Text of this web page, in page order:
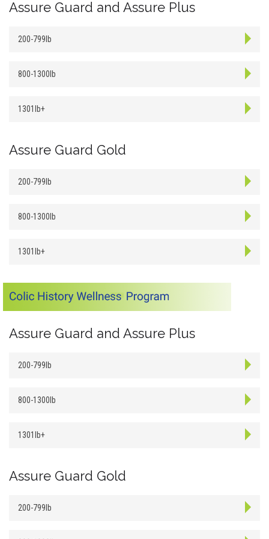
Assure Guard and Assure Plus
200-799lb
800-1300lb
1301lb+
Assure Guard Gold
200-799lb
800-1300lb
1301lb+
Assure Guard and Assure Plus
200-799lb
800-1300lb
1301lb+
Assure Guard Gold
200-799lb